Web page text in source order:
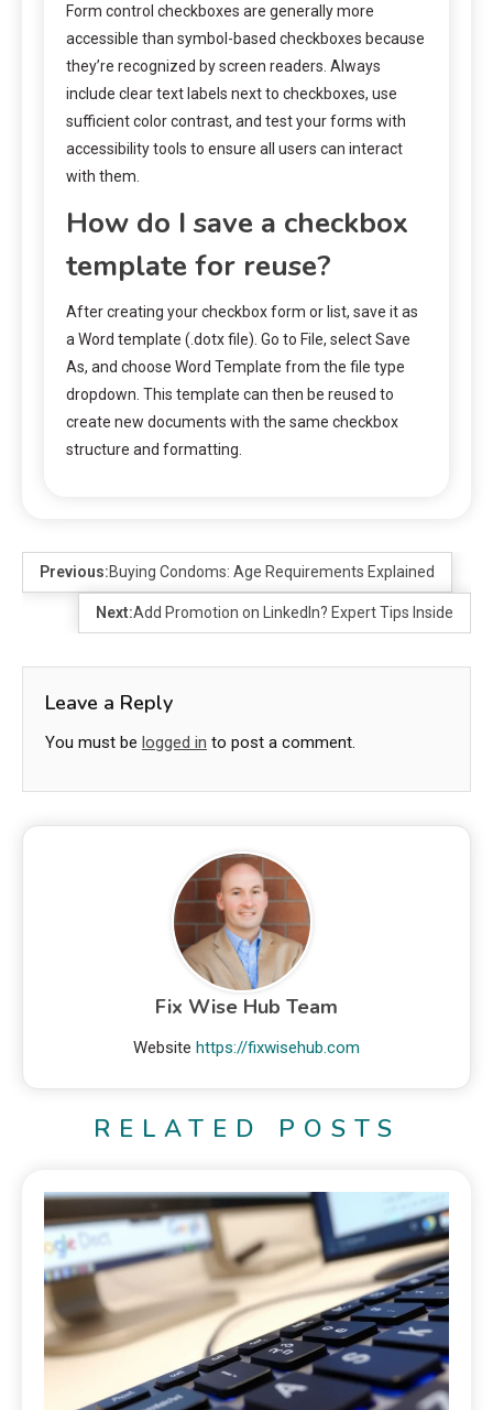
Form control checkboxes are generally more
accessible than symbol-based checkboxes because
they’re recognized by screen readers. Always
include clear text labels next to checkboxes, use
sufficient color contrast, and test your forms with
accessibility tools to ensure all users can interact
with them.
How do I save a checkbox
template for reuse?
After creating your checkbox form or list, save it as
a Word template (.dotx file). Go to File, select Save
As, and choose Word Template from the file type
dropdown. This template can then be reused to
create new documents with the same checkbox
structure and formatting.
Previous:Buying Condoms: Age Requirements Explained
Next:Add Promotion on LinkedIn? Expert Tips Inside
Leave a Reply
You must be logged in to post a comment.
Fix Wise Hub Team
Website https://fixwisehub.com
RELATED POSTS